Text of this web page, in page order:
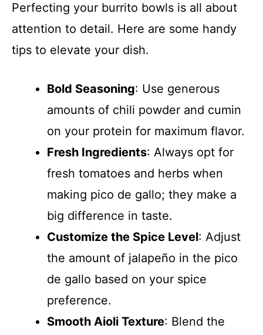
Perfecting your burrito bowls is all about
attention to detail. Here are some handy
tips to elevate your dish.
Bold Seasoning: Use generous
amounts of chili powder and cumin
on your protein for maximum flavor.
Fresh Ingredients: Always opt for
fresh tomatoes and herbs when
making pico de gallo; they make a
big difference in taste.
Customize the Spice Level: Adjust
the amount of jalapeño in the pico
de gallo based on your spice
preference.
Smooth Aioli Texture: Blend the